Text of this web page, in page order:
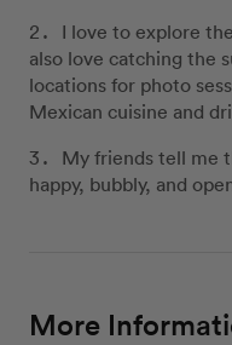
I love to explore
also love catching the
locations for photo
Mexican cuisine and
My friends tell me
happy, bubbly, and
More